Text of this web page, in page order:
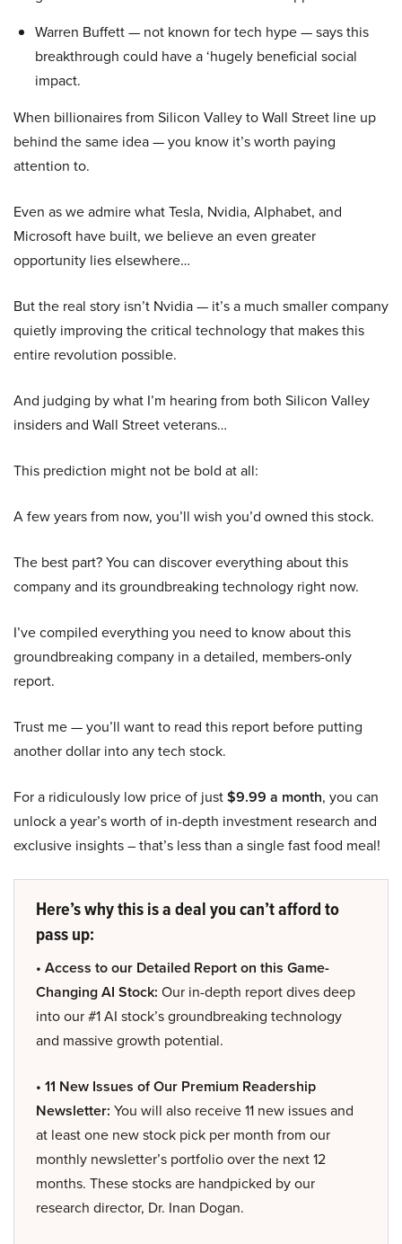
Warren Buffett — not known for tech hype — says this
breakthrough could have a ‘hugely beneficial social
impact.
When billionaires from Silicon Valley to Wall Street line up
behind the same idea — you know it’s worth paying
attention to.
Even as we admire what Tesla, Nvidia, Alphabet, and
Microsoft have built, we believe an even greater
opportunity lies elsewhere…
But the real story isn’t Nvidia — it’s a much smaller company
quietly improving the critical technology that makes this
entire revolution possible.
And judging by what I’m hearing from both Silicon Valley
insiders and Wall Street veterans…
This prediction might not be bold at all:
A few years from now, you’ll wish you’d owned this stock.
The best part? You can discover everything about this
company and its groundbreaking technology right now.
I’ve compiled everything you need to know about this
groundbreaking company in a detailed, members-only
report.
Trust me — you’ll want to read this report before putting
another dollar into any tech stock.
For a ridiculously low price of just$9.99 a month, you can
unlock a year’s worth of in-depth investment research and
exclusive insights – that’s less than a single fast food meal!
Here’s why this is a deal you can’t afford to
pass up:
• Access to our Detailed Report on this Game-
Changing AI Stock: Our in-depth report dives deep
into our #1 AI stock’s groundbreaking technology
and massive growth potential.
• 11 New Issues of Our Premium Readership
Newsletter: You will also receive 11 new issues and
at least one new stock pick per month from our
monthly newsletter’s portfolio over the next 12
months. These stocks are handpicked by our
research director, Dr. Inan Dogan.